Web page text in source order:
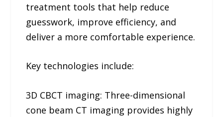
treatment tools that help reduce
guesswork, improve efficiency, and
deliver a more comfortable experience.
Key technologies include:
3D CBCT imaging: Three-dimensional
cone beam CT imaging provides highly